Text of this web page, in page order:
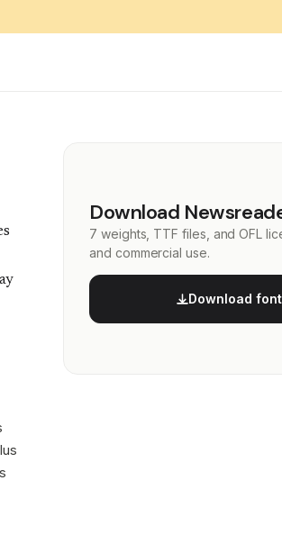
Download
7 weights, TTF files, and OFL
and commercial use.
Download